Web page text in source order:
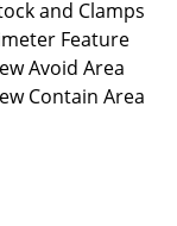
and Clamps
Feature
Avoid Area
Contain Area